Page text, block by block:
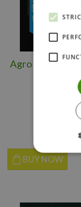
Agro Mix G7
BUY NOW